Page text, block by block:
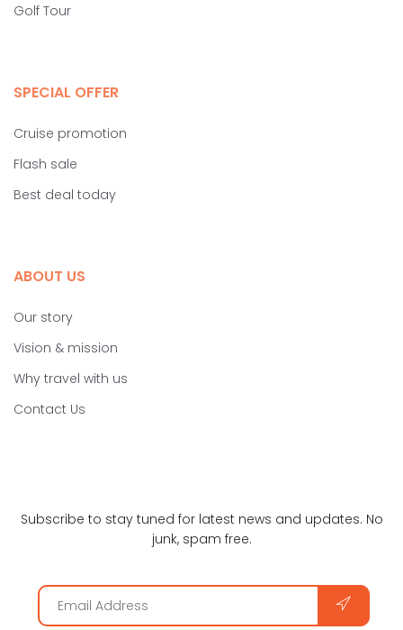
Golf Tour
SPECIAL OFFER
Cruise promotion
Flash sale
Best deal today
ABOUT US
Our story
Vision & mission
Why travel with us
Contact Us
Subscribe to stay tuned for latest news and updates. No
junk, spam free.